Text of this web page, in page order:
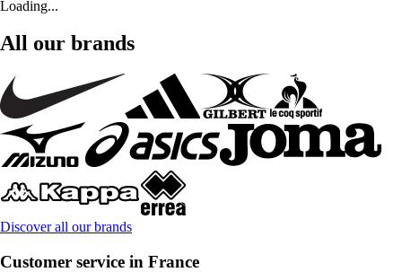
Loading...
All our brands
Discover all our brands
Customer service in France